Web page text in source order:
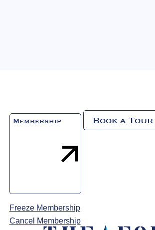
Membership Book a Tour
Freeze Membership
Cancel Membership